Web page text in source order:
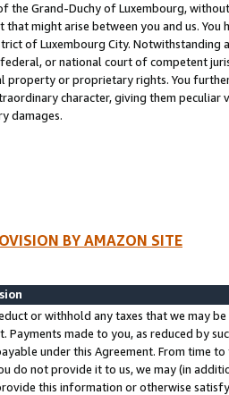
the Grand-Duchy of Luxembourg,
that might arise between you and us.
of Luxembourg City. Notwithstanding
or national court of competent
property or proprietary rights. You
character, giving them
damages.
BY AMAZON SITE
or withhold any taxes that we may
Payments made to you, as reduced by
under this Agreement. From time
do not provide it to us, we may (in
this information or otherwise